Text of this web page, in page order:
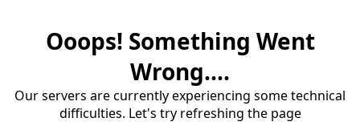
Ooops! Something Went
Wrong....
Our servers are currently experiencing some technical
difficulties. Let's try refreshing the page